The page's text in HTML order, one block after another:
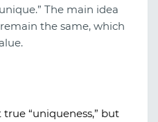
The main idea
the same, which
“uniqueness,” but